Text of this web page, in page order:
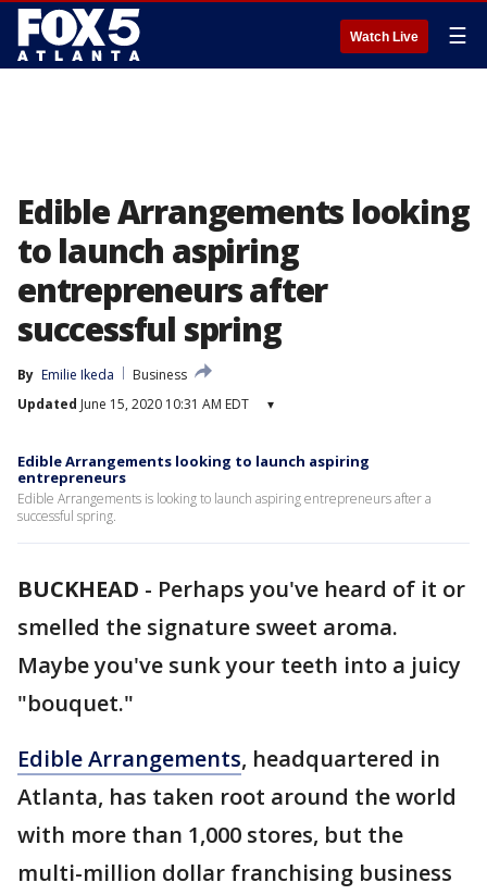
Watch Live ☰
Edible Arrangements looking
to launch aspiring
entrepreneurs after
successful spring
By Emilie Ikeda
Business
Updated June 15, 2020 10:31 AM EDT ▾
Edible Arrangements looking to launch aspiring
entrepreneurs
Edible Arrangements is looking to launch aspiring entrepreneurs after a
successful spring.
BUCKHEAD - Perhaps you've heard of it or
smelled the signature sweet aroma.
Maybe you've sunk your teeth into a juicy
"bouquet."
Edible Arrangements, headquartered in
Atlanta, has taken root around the world
with more than 1,000 stores, but the
multi-million dollar franchising business